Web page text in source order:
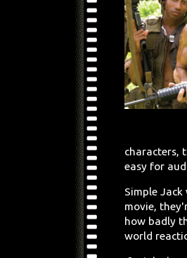
characters,
easy for
Simple
movie,
how badly
world